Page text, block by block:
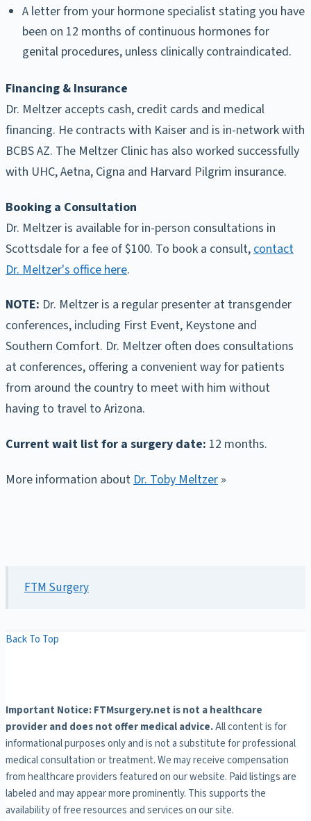
A letter from your hormone specialist stating you have
been on 12 months of continuous hormones for
genital procedures, unless clinically contraindicated.
Financing & Insurance
Dr. Meltzer accepts cash, credit cards and medical
financing. He contracts with Kaiser and is in-network with
BCBS AZ. The Meltzer Clinic has also worked successfully
with UHC, Aetna, Cigna and Harvard Pilgrim insurance.
Booking a Consultation
Dr. Meltzer is available for in-person consultations in
Scottsdale for a fee of $100. To book a consult, contact
Dr. Meltzer's office here.
NOTE: Dr. Meltzer is a regular presenter at transgender
conferences, including First Event, Keystone and
Southern Comfort. Dr. Meltzer often does consultations
at conferences, offering a convenient way for patients
from around the country to meet with him without
having to travel to Arizona.
Current wait list for a surgery date: 12 months.
More information about Dr. Toby Meltzer »
FTM Surgery
Back To Top
Important Notice: FTMsurgery.net is not a healthcare
provider and does not offer medical advice.All content is for
informational purposes only and is not a substitute for professional
medical consultation or treatment. We may receive compensation
from healthcare providers featured on our website. Paid listings are
labeled and may appear more prominently. This supports the
availability of free resources and services on our site.